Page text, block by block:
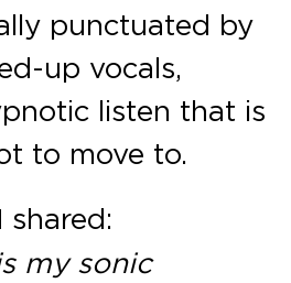
punctuated by
up vocals,
listen that is
to move to.
shared:
my sonic